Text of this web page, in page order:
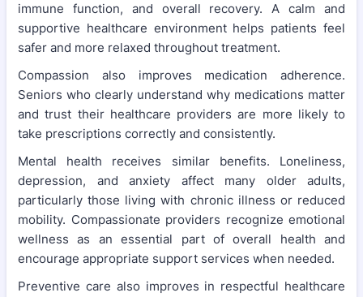
immune function, and overall recovery. A calm and
supportive healthcare environment helps patients feel
safer and more relaxed throughout treatment.
Compassion also improves medication adherence.
Seniors who clearly understand why medications matter
and trust their healthcare providers are more likely to
take prescriptions correctly and consistently.
Mental health receives similar benefits. Loneliness,
depression, and anxiety affect many older adults,
particularly those living with chronic illness or reduced
mobility. Compassionate providers recognize emotional
wellness as an essential part of overall health and
encourage appropriate support services when needed.
Preventive care also improves in respectful healthcare